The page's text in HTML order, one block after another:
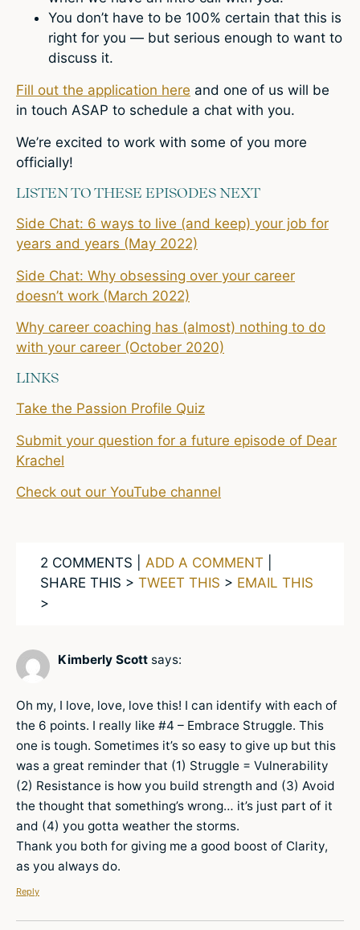
You don’t have to be 100% certain that this is
right for you — but serious enough to want to
discuss it.
Fill out the application here and one of us will be
in touch ASAP to schedule a chat with you.
We’re excited to work with some of you more
officially!
LISTEN TO THESE EPISODES NEXT
Side Chat: 6 ways to live (and keep) your job for
years and years (May 2022)
Side Chat: Why obsessing over your career
doesn’t work (March 2022)
Why career coaching has (almost) nothing to do
with your career (October 2020)
LINKS
Take the Passion Profile Quiz
Submit your question for a future episode of Dear
Krachel
Check out our YouTube channel
2 COMMENTS | ADD A COMMENT
SHARE THIS > TWEET THIS > EMAIL THIS
>
Kimberly Scott says:
Oh my, I love, love, love this! I can identify with each of
the 6 points. I really like #4 – Embrace Struggle. This
one is tough. Sometimes it’s so easy to give up but this
was a great reminder that (1) Struggle = Vulnerability
(2) Resistance is how you build strength and (3) Avoid
the thought that something’s wrong… it’s just part of it
and (4) you gotta weather the storms.
Thank you both for giving me a good boost of Clarity,
as you always do.
Reply